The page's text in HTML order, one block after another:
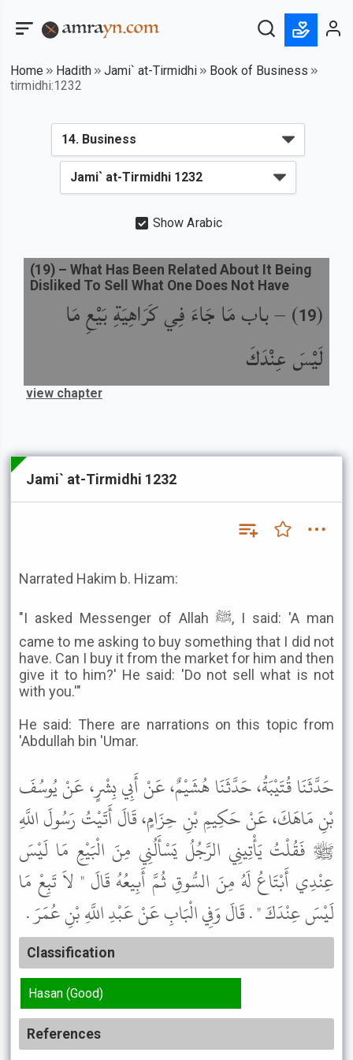
Home Hadith Jami` at-Tirmidhi
Book of Business
tirmidhi:1232
Show Arabic
(
19
) –باب مَا جَاءَ فِي كَرَاهِيَةِ بَيْعِ مَا
لَيْسَ عِنْدَكَ
(19) – What Has Been Related About It Being
Disliked To Sell What One Does Not Have
view chapter
Jami` at-Tirmidhi 1232
Narrated Hakim b. Hizam:
"I asked Messenger of Allah ﷺ, I said: 'A man
came to me asking to buy something that I did not
have. Can I buy it from the market for him and then
give it to him?' He said: 'Do not sell what is not
with you.'"
He said: There are narrations on this topic from
'Abdullah bin 'Umar.
حَدَّثَنَا قُتَيْبَةُ، حَدَّثَنَا هُشَيْمٌ، عَنْ أَبِي بِشْرٍ، عَنْ يُوسُفَ
بْنِ مَاهَكَ، عَنْ حَكِيمِ بْنِ حِزَامٍ، قَالَ أَتَيْتُ رَسُولَ اللَّهِ
ﷺ فَقُلْتُ يَأْتِينِي الرَّجُلُ يَسْأَلُنِي مِنَ الْبَيْعِ مَا لَيْسَ
عِنْدِي أَبْتَاعُ لَهُ مِنَ السُّوقِ ثُمَّ أَبِيعُهُ قَالَ " لاَ تَبِعْ مَا
لَيْسَ عِنْدَكَ " . قَالَ وَفِي الْبَابِ عَنْ عَبْدِ اللَّهِ بْنِ عُمَرَ .
Classification
Hasan (Good)
References